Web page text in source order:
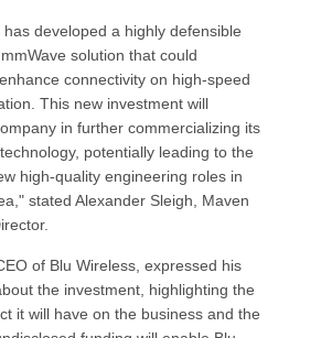
has developed a highly defensible
solution that could
connectivity on high-speed
This new investment will
in further commercializing its
potentially leading to the
high-quality engineering roles in
stated Alexander Sleigh, Maven
of Blu Wireless, expressed his
the investment, highlighting the
it will have on the business and the